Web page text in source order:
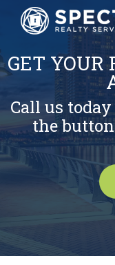
GET YOUR
Call us
the